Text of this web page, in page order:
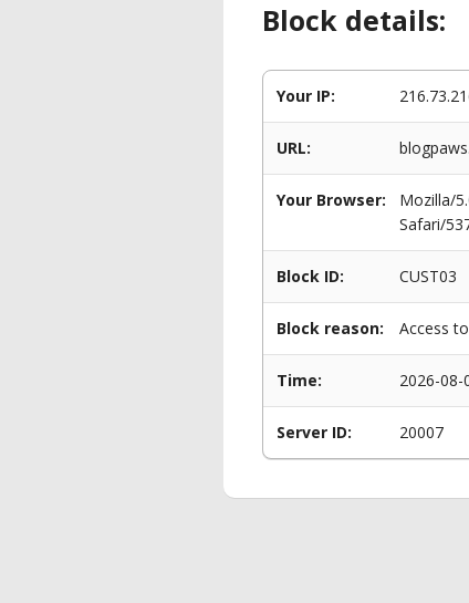
Block details:
Your IP:
URL:
Your Browser:
Mozilla/
Safari/
Block ID: CUST03
Block reason: Access
Time: 2026-08-
Server ID: 20007